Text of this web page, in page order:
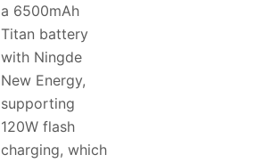
a 6500mAh
Titan battery
with Ningde
New Energy,
supporting
120W flash
charging, which